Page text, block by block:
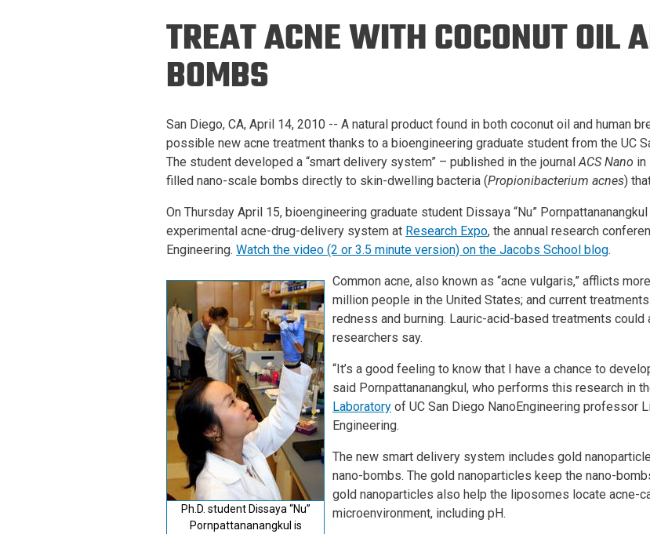
Map and Directions
Students
Professionals
college)
Culture Building
Programs
Chairs
TREAT ACNE WITH COCONUT OIL
BOMBS
San Diego, CA, April 14, 2010 -- A natural product found in both coconut oil and human
possible new acne treatment thanks to a bioengineering graduate student from the UC
The student developed a “smart delivery system” – published in the journal ACS Nano in
filled nano-scale bombs directly to skin-dwelling bacteria (Propionibacterium acnes)
On Thursday April 15, bioengineering graduate student Dissaya “Nu”
experimental acne-drug-delivery system at Research Expo, the annual research
Engineering. Watch the video (2 or 3.5 minute version) on the Jacobs School blog.
Ph.D. student Dissaya “Nu”
Pornpattananangkul is
Common acne, also known as “acne vulgaris,” afflicts
million people in the United States; and current
redness and burning. Lauric-acid-based treatments
researchers say.
“It’s a good feeling to know that I have a chance to
said Pornpattananangkul, who performs this research in
Laboratory of UC San Diego NanoEngineering professor
Engineering.
The new smart delivery system includes gold
nano-bombs. The gold nanoparticles keep the nano-
gold nanoparticles also help the liposomes locate acne-
microenvironment, including pH.